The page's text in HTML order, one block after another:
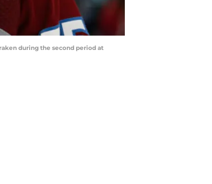
during the second period at